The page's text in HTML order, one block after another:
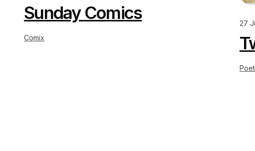
Sunday Comics
Comix
27